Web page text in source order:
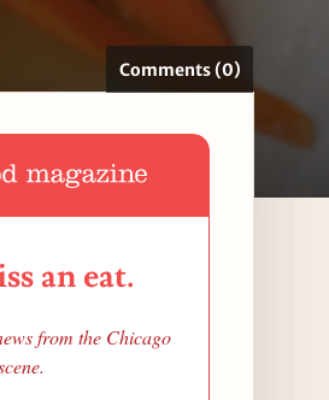
Comments (0)
an eat.
from the Chicago